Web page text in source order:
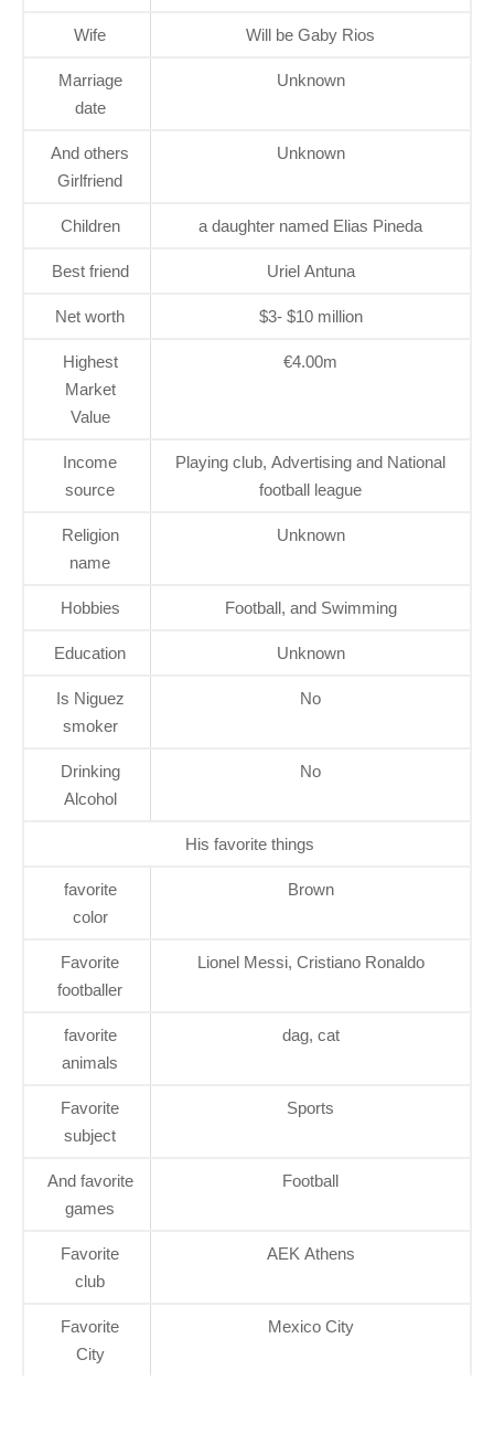
Wife Will be Gaby Rios
Marriage
date
Unknown
And others
Girlfriend
Unknown
Children a daughter named Elias Pineda
Best friend Uriel Antuna
Net worth $3- $10 million
Highest
Market
Value
€4.00m
Income
source
Playing club, Advertising and National
football league
Religion
name
Unknown
Hobbies Football, and Swimming
Education Unknown
Is Niguez
smoker
No
Drinking
Alcohol
No
His favorite things
favorite
color
Brown
Favorite
footballer
Lionel Messi, Cristiano Ronaldo
favorite
animals
dag, cat
Favorite
subject
Sports
And favorite
games
Football
Favorite
club
AEK Athens
Favorite
City
Mexico City